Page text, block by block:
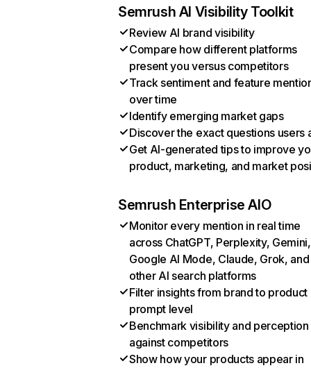
Semrush AI Visibility Toolkit
Review AI brand visibility
Compare how different platforms
present you versus competitors
Track sentiment and feature
over time
Identify emerging market gaps
Discover the exact questions users
Get AI-generated tips to improve
product, marketing, and market
Semrush Enterprise AIO
Monitor every mention in real time
across ChatGPT, Perplexity, Gemini,
Google AI Mode, Claude, Grok, and
other AI search platforms
Filter insights from brand to product
prompt level
Benchmark visibility and perception
against competitors
Show how your products appear in